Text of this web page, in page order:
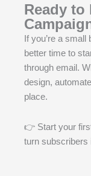
Ready to
If you’re a small
better time to
through email.
design,
place.
👉 Start your
turn subscribers